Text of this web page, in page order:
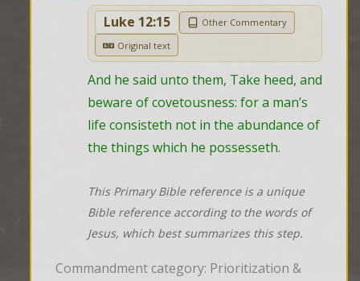
Luke 12:15
Other Commentary
Original text
And he said unto them, Take heed, and
beware of covetousness: for a man’s
life consisteth not in the abundance of
the things which he possesseth.
This Primary Bible reference is a unique
Bible reference according to the words of
Jesus, which best summarizes this step.
Commandment category: Prioritization &